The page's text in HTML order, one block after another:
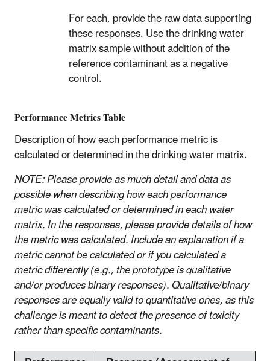
For each, provide the raw data supporting
these responses. Use the drinking water
matrix sample without addition of the
reference contaminant as a negative
control.
Performance Metrics Table
Description of how each performance metric is
calculated or determined in the drinking water matrix.
NOTE: Please provide as much detail and data as
possible when describing how each performance
metric was calculated or determined in each water
matrix. In the responses, please provide details of how
the metric was calculated. Include an explanation if a
metric cannot be calculated or if you calculated a
metric differently (e.g., the prototype is qualitative
and/or produces binary responses). Qualitative/binary
responses are equally valid to quantitative ones, as this
challenge is meant to detect the presence of toxicity
rather than specific contaminants.